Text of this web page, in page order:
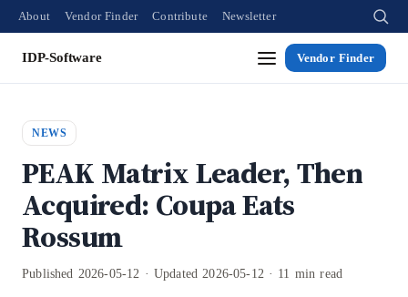
About Vendor Finder Contribute Newsletter
IDP-Software Vendor Finder
NEWS
PEAK Matrix Leader, Then
Acquired: Coupa Eats
Rossum
Published 2026-05-12 · Updated 2026-05-12 · 11 min read